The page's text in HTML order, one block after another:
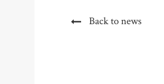
Back to news